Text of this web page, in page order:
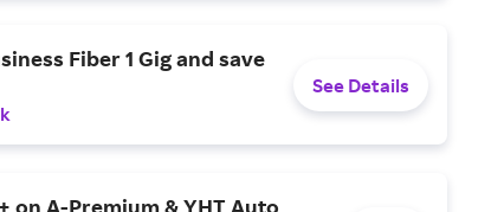
Fiber 1 Gig and save
See Details
on A-Premium & YHT Auto